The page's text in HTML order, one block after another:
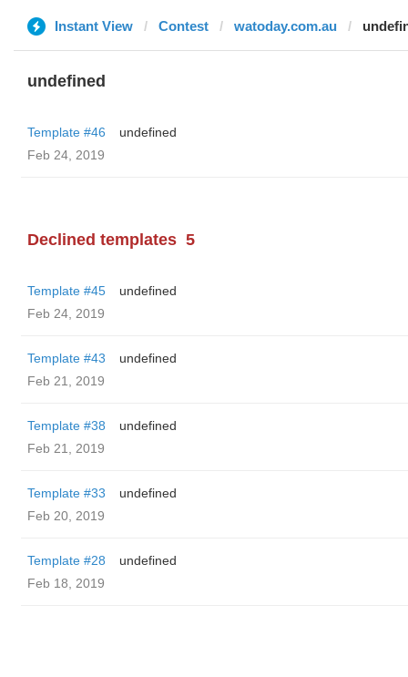
Instant View Contest watoday.com.au
undefined
Template #46
undefined
Feb 24, 2019
Declined templates 5
Template #45
undefined
Feb 24, 2019
Template #43
undefined
Feb 21, 2019
Template #38
undefined
Feb 21, 2019
Template #33
undefined
Feb 20, 2019
Template #28
undefined
Feb 18, 2019